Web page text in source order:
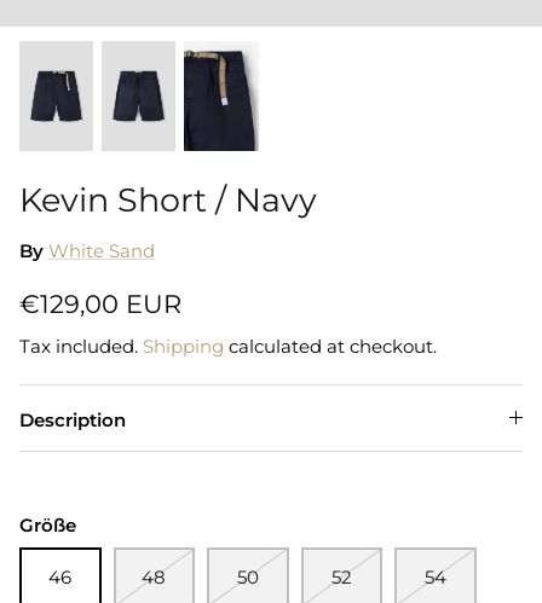
Kevin Short / Navy
By White Sand
€129,00 EUR
Tax included. Shipping calculated at checkout.
Description
Größe
46 48 50 52 54